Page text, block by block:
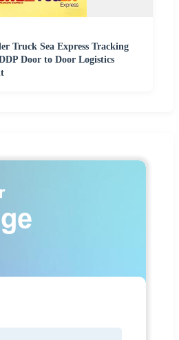
Truck Sea Express Tracking
Door to Door Logistics